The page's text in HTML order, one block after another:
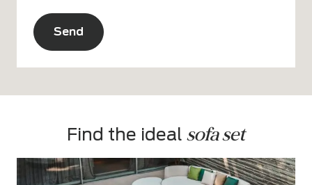
Find the ideal sofa set